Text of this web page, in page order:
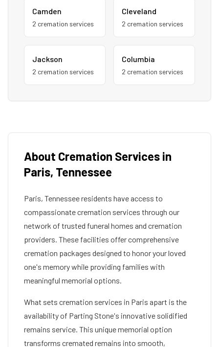
Camden
2 cremation services
Cleveland
2 cremation services
Jackson
2 cremation services
Columbia
2 cremation services
About Cremation Services in
Paris, Tennessee
Paris, Tennesseeresidents have access to
compassionate cremation services through our
network of trusted funeral homes and cremation
providers. These facilities offer comprehensive
cremation packages designed to honor your loved
one's memory while providing families with
meaningful memorial options.
What sets cremation services in Paris apart is the
availability of Parting Stone's innovative solidified
remains service. This unique memorial option
transforms cremated remains into smooth,